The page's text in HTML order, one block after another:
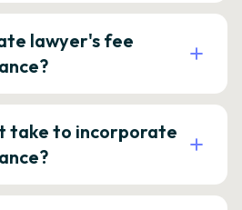
lawyer's fee
take to incorporate